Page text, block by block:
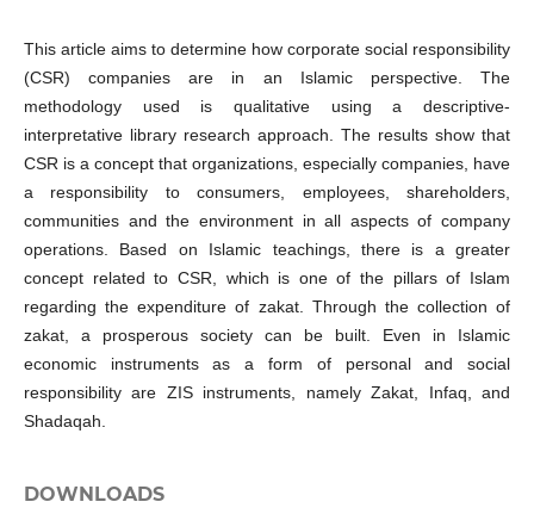
This article aims to determine how corporate social responsibility
(CSR) companies are in an Islamic perspective. The
methodology used is qualitative using a descriptive-
interpretative library research approach. The results show that
CSR is a concept that organizations, especially companies, have
a responsibility to consumers, employees, shareholders,
communities and the environment in all aspects of company
operations. Based on Islamic teachings, there is a greater
concept related to CSR, which is one of the pillars of Islam
regarding the expenditure of zakat. Through the collection of
zakat, a prosperous society can be built. Even in Islamic
economic instruments as a form of personal and social
responsibility are ZIS instruments, namely Zakat, Infaq, and
Shadaqah.
DOWNLOADS